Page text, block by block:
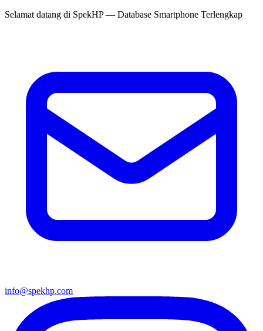
Selamat datang di SpekHP— Database Smartphone Terlengkap
info@spekhp.com